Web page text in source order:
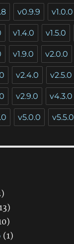
v0.9.9 v1.0.0
v1.4.0 v1.5.0
v1.9.0 v2.0.0
v2.4.0 v2.5.0
v2.9.0 v4.3.0
v5.0.0 v5.5.0
(1)